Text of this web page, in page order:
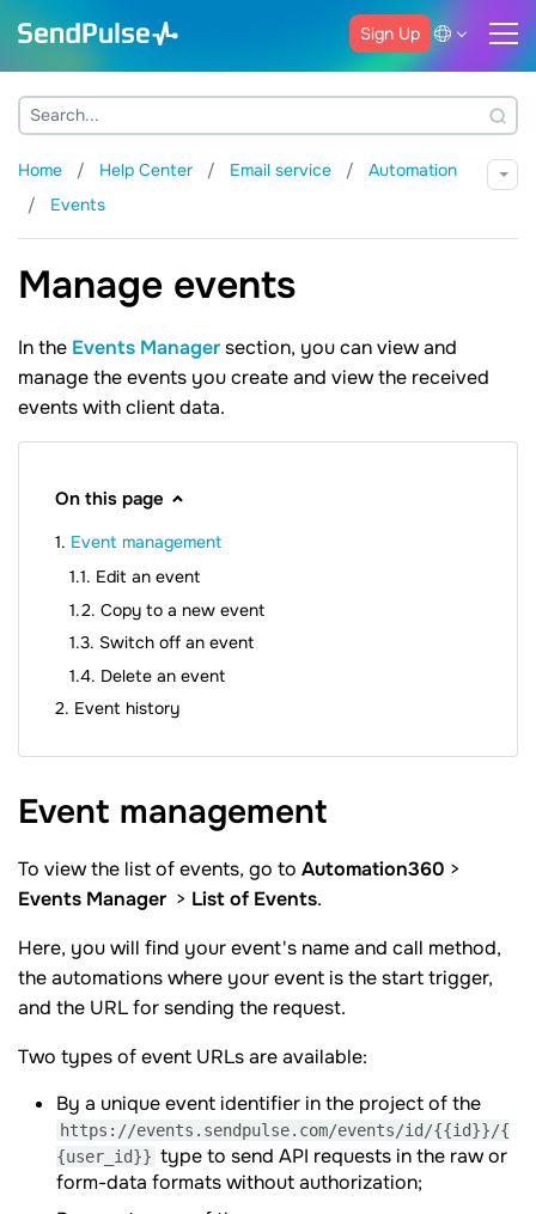
Sign Up
Home Help Center Email service
Automation
Events
Manage events
In the Events Managersection, you can view and
manage the events you create and view the received
events with client data.
On this page
Event management
Edit an event
Copy to a new event
Switch off an event
Delete an event
Event history
Event management
To view the list of events, go to Automation360 >
Events Manager > List of Events.
Here, you will find your event's name and call method,
the automations where your event is the start trigger,
and the URL for sending the request.
Two types of event URLs are available:
By a unique event identifier in the project of the
https://events.sendpulse.com/events/id/{{id}}/{
{user_id}} type to send API requests in the raw or
form-data formats without authorization;